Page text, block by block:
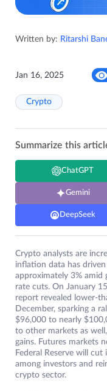
Written by: Ritarshi
Jan 16, 2025
Crypto
Summarize this
ChatGPT
Gemini
DeepSeek
Crypto analysts are
inflation data has
approximately 3%
rate cuts. On January
report revealed lower-
December, sparking a
$96,000 to nearly
to other markets as
gains. Futures markets
Federal Reserve will
among investors and
crypto sector.